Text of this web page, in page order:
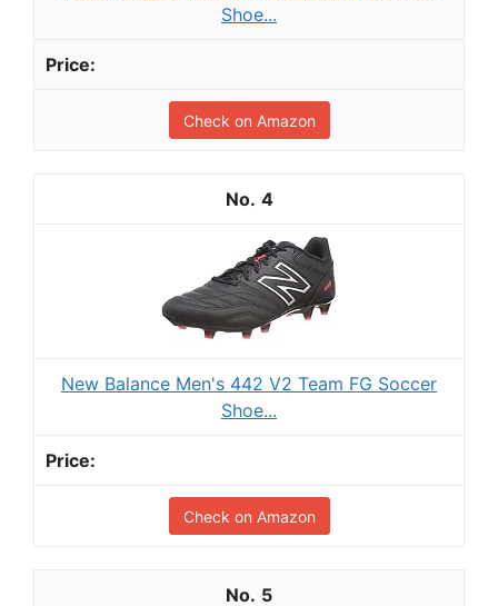
Shoe...
Check on Amazon
4
New Balance Men's 442 V2 Team FG Soccer
Shoe...
Check on Amazon
5